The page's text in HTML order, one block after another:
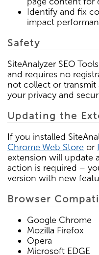
Identify and fix
impact
Safety
SiteAnalyzer SEO
and requires no
not collect or transmit
your privacy and
Updating the
If you installed
Chrome Web Store or
extension will update
action is required –
version with new
Browser
Google Chrome
Mozilla Firefox
Opera
Microsoft EDGE